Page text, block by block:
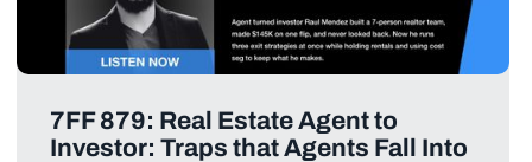
7FF 879: Real Estate Agent to
Investor: Traps that Agents Fall Into